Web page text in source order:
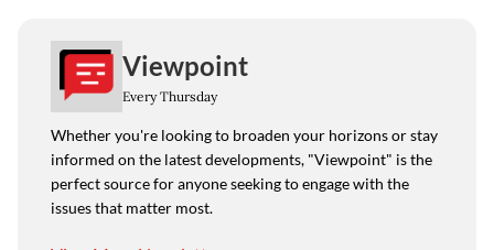
Viewpoint
Every Thursday
Whether you're looking to broaden your horizons or stay
informed on the latest developments, "Viewpoint" is the
perfect source for anyone seeking to engage with the
issues that matter most.